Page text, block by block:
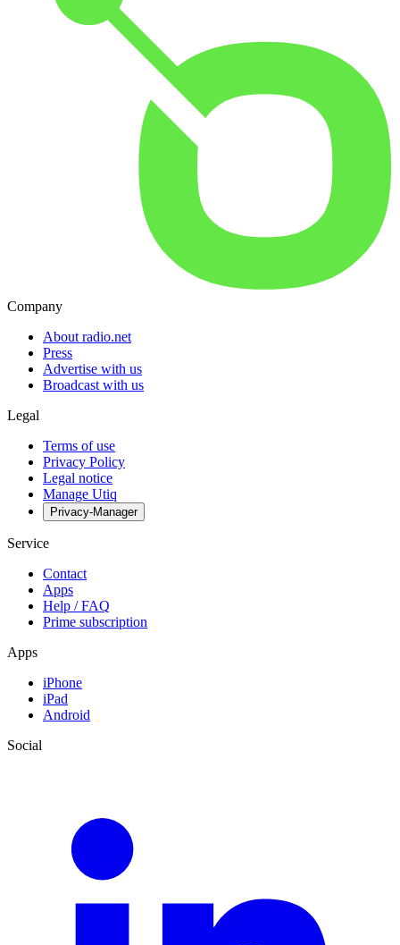
Company
About radio.net
Press
Advertise with us
Broadcast with us
Legal
Terms of use
Privacy Policy
Legal notice
Manage Utiq
Privacy-Manager
Service
Contact
Apps
Help / FAQ
Prime subscription
Apps
iPhone
iPad
Android
Social